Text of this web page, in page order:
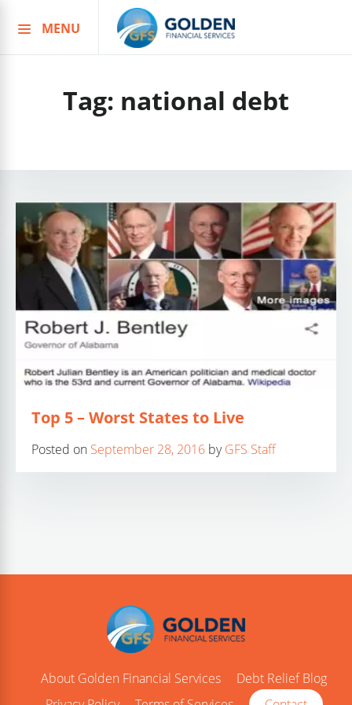
to
MENU
Tag: national debt
Top 5 – Worst States to Live
Posted on September 28, 2016 byGFS Staff
About Golden Financial Services
Debt Relief Blog